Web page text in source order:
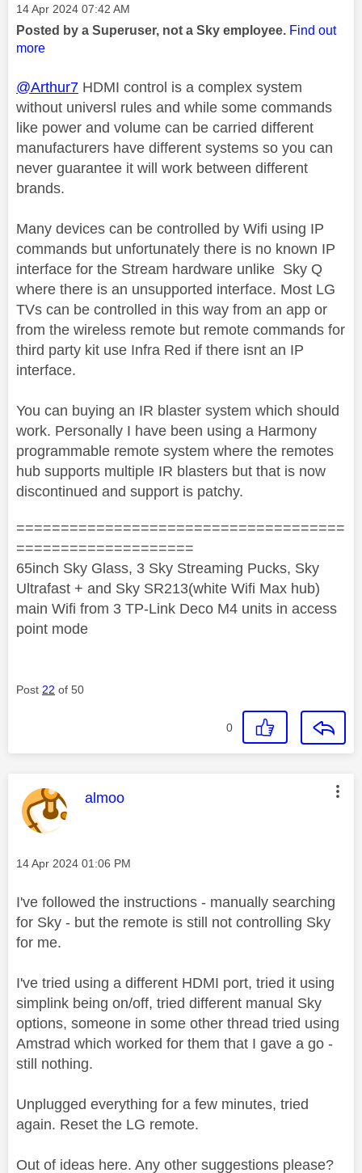
Message posted on
‎14 Apr 2024 07:42 AM
Posted by a Superuser, not a Sky employee. Find out
more
@Arthur7 HDMI control is a complex system
without universl rules and while some commands
like power and volume can be carried different
manufacturers have different systems so you can
never guarantee it will work between different
brands.
Many devices can be controlled by Wifi using IP
commands but unfortunately there is no known IP
interface for the Stream hardware unlike Sky Q
where there is an unsupported interface. Most LG
TVs can be controlled in this way from an app or
from the wireless remote but remote commands for
third party kit use Infra Red if there isnt an IP
interface.
You can buying an IR blaster system which should
work. Personally I have been using a Harmony
programmable remote system where the remotes
hub supports multiple IR blasters but that is now
discontinued and support is patchy.
=====================================
====================
65inch Sky Glass, 3 Sky Streaming Pucks, Sky
Ultrafast + and Sky SR213(white Wifi Max hub)
main Wifi from 3 TP-Link Deco M4 units in access
point mode
Post 22 of 50
0
This message was authored by:
almoo
Message posted on
‎14 Apr 2024 01:06 PM
I've followed the instructions - manually searching
for Sky - but the remote is still not controlling Sky
for me.
I've tried using a different HDMI port, tried it using
simplink being on/off, tried different manual Sky
options, someone in some other thread tried using
Amstrad which worked for them that I gave a go -
still nothing.
Unplugged everything for a few minutes, tried
again. Reset the LG remote.
Out of ideas here. Any other suggestions please?